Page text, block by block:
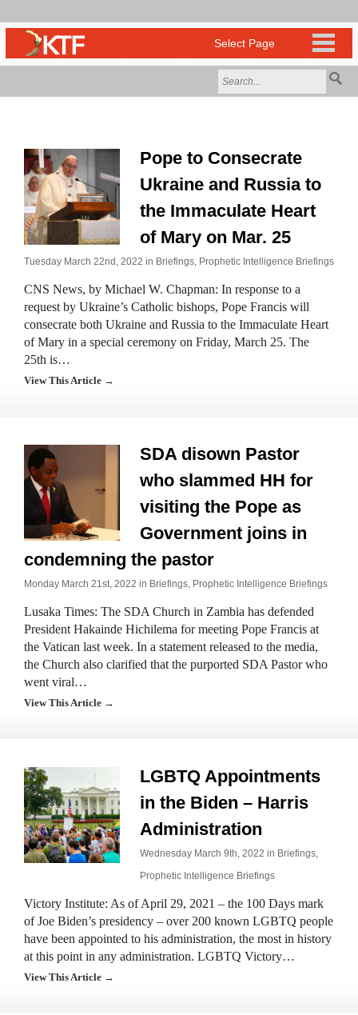
Pope to Consecrate
Ukraine and Russia to
the Immaculate Heart
of Mary on Mar. 25
Tuesday March 22nd, 2022 in Briefings, Prophetic Intelligence Briefings
CNS News, by Michael W. Chapman: In response to a
request by Ukraine’s Catholic bishops, Pope Francis will
consecrate both Ukraine and Russia to the Immaculate Heart
of Mary in a special ceremony on Friday, March 25. The
25th is…
View This Article →
SDA disown Pastor
who slammed HH for
visiting the Pope as
Government joins in
condemning the pastor
Monday March 21st, 2022 in Briefings, Prophetic Intelligence Briefings
Lusaka Times: The SDA Church in Zambia has defended
President Hakainde Hichilema for meeting Pope Francis at
the Vatican last week. In a statement released to the media,
the Church also clarified that the purported SDA Pastor who
went viral…
View This Article →
LGBTQ Appointments
in the Biden – Harris
Administration
Wednesday March 9th, 2022 in Briefings,
Prophetic Intelligence Briefings
Victory Institute: As of April 29, 2021 – the 100 Days mark
of Joe Biden’s presidency – over 200 known LGBTQ people
have been appointed to his administration, the most in history
at this point in any administration. LGBTQ Victory…
View This Article →